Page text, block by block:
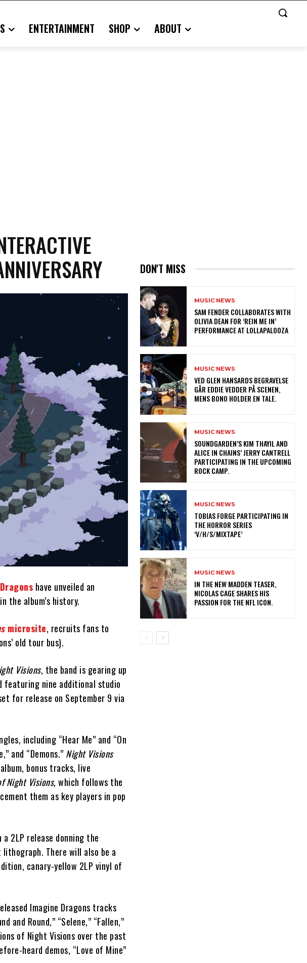
ENTERTAINMENT SHOP ABOUT
have unveiled an
the album’s history.
microsite, recruits fans to
old tour bus).
Visions, the band is gearing up
featuring nine additional studio
for release on September 9 via
including “Hear Me” and “On
and “Demons.” Night Visions
bonus tracks, live
Night Visions, which follows the
them as key players in pop
2LP release donning the
There will also be a
canary-yellow 2LP vinyl of
Imagine Dragons tracks
and Round,” “Selene,” “Fallen,”
of Night Visions over the past
heard demos, “Love of Mine”
DON'T MISS
MUSIC NEWS
​SAM FENDER COLLABORATES WITH
OLIVIA DEAN FOR ‘REIN ME IN’
PERFORMANCE AT LOLLAPALOOZA
MUSIC NEWS
​VED GLEN HANSARDS BEGRAVELSE
GÅR EDDIE VEDDER PÅ SCENEN,
MENS BONO HOLDER EN TALE.
MUSIC NEWS
​SOUNDGARDEN’S KIM THAYIL AND
ALICE IN CHAINS’ JERRY CANTRELL
PARTICIPATING IN THE UPCOMING
ROCK CAMP.
MUSIC NEWS
​TOBIAS FORGE PARTICIPATING IN
THE HORROR SERIES
‘V/H/S/MIXTAPE’
MUSIC NEWS
IN THE NEW MADDEN TEASER,
NICOLAS CAGE SHARES HIS
PASSION FOR THE NFL ICON.